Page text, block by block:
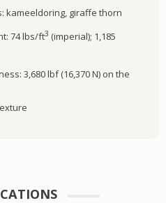
kameeldoring, giraffe thorn
74 lbs/ft3 (imperial); 1,185
3,680 lbf (16,370 N) on the